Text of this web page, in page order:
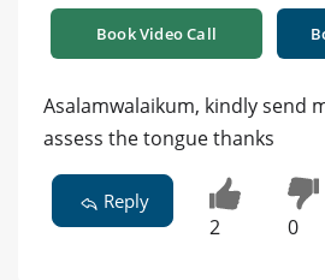
Book Video Call
Asalamwalaikum, kindly send
assess the tongue thanks
Reply
2 0